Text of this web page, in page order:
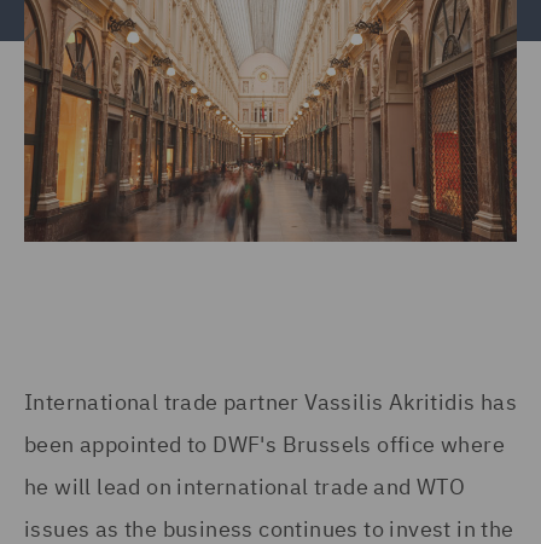
International trade partner Vassilis Akritidis has
been appointed to DWF's Brussels office where
he will lead on international trade and WTO
issues as the business continues to invest in the